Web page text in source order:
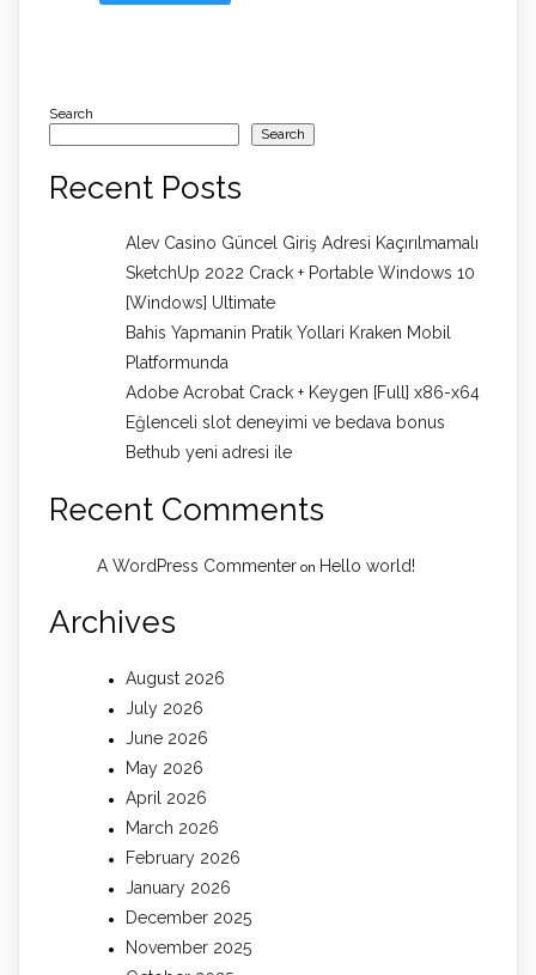
Search
Search
Recent Posts
Alev Casino Güncel Giriş Adresi Kaçırılmamalı
SketchUp 2022 Crack + Portable Windows 10
[Windows] Ultimate
Bahis Yapmanin Pratik Yollari Kraken Mobil
Platformunda
Adobe Acrobat Crack + Keygen [Full] x86-x64
Eğlenceli slot deneyimi ve bedava bonus
Bethub yeni adresi ile
Recent Comments
A WordPress Commenter on Hello world!
Archives
August 2026
July 2026
June 2026
May 2026
April 2026
March 2026
February 2026
January 2026
December 2025
November 2025